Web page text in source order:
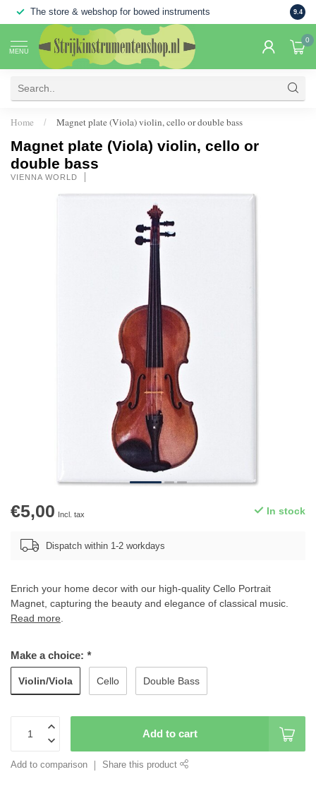
The store & webshop for bowed instruments 9.4
MENU
0
Home / Magnet plate (Viola) violin, cello or double bass
Magnet plate (Viola) violin, cello or
double bass
VIENNA WORLD
€5,00 Incl. tax In stock
Dispatch within 1-2 workdays
Enrich your home decor with our high-quality Cello Portrait
Magnet, capturing the beauty and elegance of classical music.
Read more
Make a choice: *
Violin/Viola Cello Double Bass
Add to cart
Add to comparison Share this product